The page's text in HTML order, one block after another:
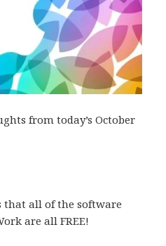
from today’s October
that all of the software
are all FREE!